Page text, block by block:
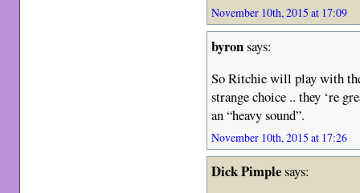
November 10th, 2015 at 17:09
byronsays:
So Ritchie will play with
strange choice .. they ‘re
an “heavy sound”.
November 10th, 2015 at 17:26
Dick Pimplesays: